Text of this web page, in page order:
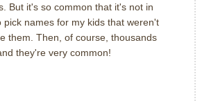
But it's so common that it's not in
names for my kids that weren't
them. Then, of course, thousands
they're very common!